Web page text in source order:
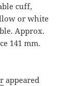
cuff,
or white
Approx.
141 mm.
appeared